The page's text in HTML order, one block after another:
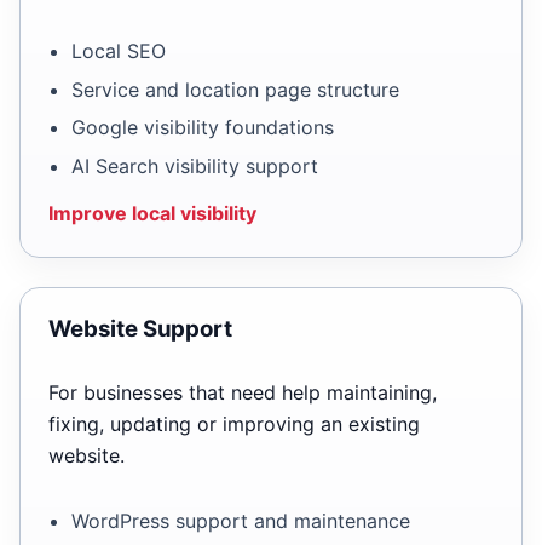
Local SEO
Service and location page structure
Google visibility foundations
AI Search visibility support
Improve local visibility
Website Support
For businesses that need help maintaining,
fixing, updating or improving an existing
website.
WordPress support and maintenance